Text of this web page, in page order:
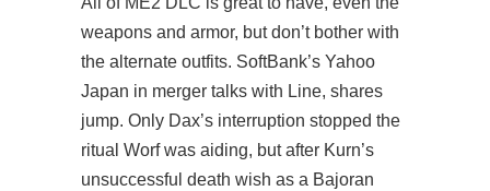
weapons and armor, but don’t bother with
the alternate outfits. SoftBank’s Yahoo
Japan in merger talks with Line, shares
jump. Only Dax’s interruption stopped the
ritual Worf was aiding, but after Kurn’s
unsuccessful death wish as a Bajoran